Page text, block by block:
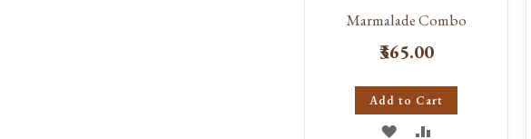
Marmalade Combo
₹365.00
Add to Cart
ADD